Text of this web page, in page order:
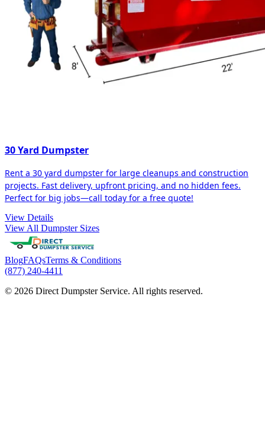
30 Yard Dumpster
Rent a 30 yard dumpster for large cleanups and construction
projects. Fast delivery, upfront pricing, and no hidden fees.
Perfect for big jobs—call today for a free quote!
View Details
View All Dumpster Sizes
BlogFAQsTerms & Conditions
(877) 240-4411
© 2026 Direct Dumpster Service. All rights reserved.